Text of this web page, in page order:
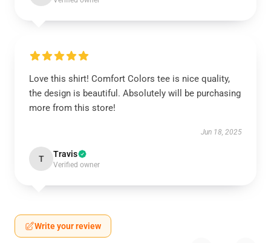
Love this shirt! Comfort Colors tee is nice quality,
the design is beautiful. Absolutely will be purchasing
more from this store!
Jun 18, 2025
T Travis
Verified owner
Write your review